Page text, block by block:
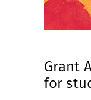
Grant
for